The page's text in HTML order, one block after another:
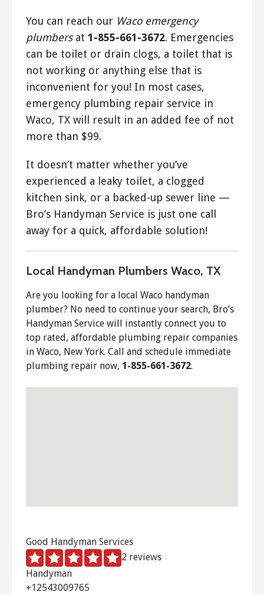
You can reach our Waco emergency
plumbersat 1-855-661-3672. Emergencies
can be toilet or drain clogs, a toilet that is
not working or anything else that is
inconvenient for you! In most cases,
emergency plumbing repair service in
Waco, TX will result in an added fee of not
more than $99.
It doesn’t matter whether you’ve
experienced a leaky toilet, a clogged
kitchen sink, or a backed-up sewer line —
Bro’s Handyman Service is just one call
away for a quick, affordable solution!
Local Handyman Plumbers Waco, TX
Are you looking for a local Waco handyman
plumber? No need to continue your search, Bro’s
Handyman Service will instantly connect you to
top rated, affordable plumbing repair companies
in Waco, New York. Call and schedule immediate
plumbing repair now, 1-855-661-3672.
Good Handyman Services
2 reviews
Handyman
+12543009765